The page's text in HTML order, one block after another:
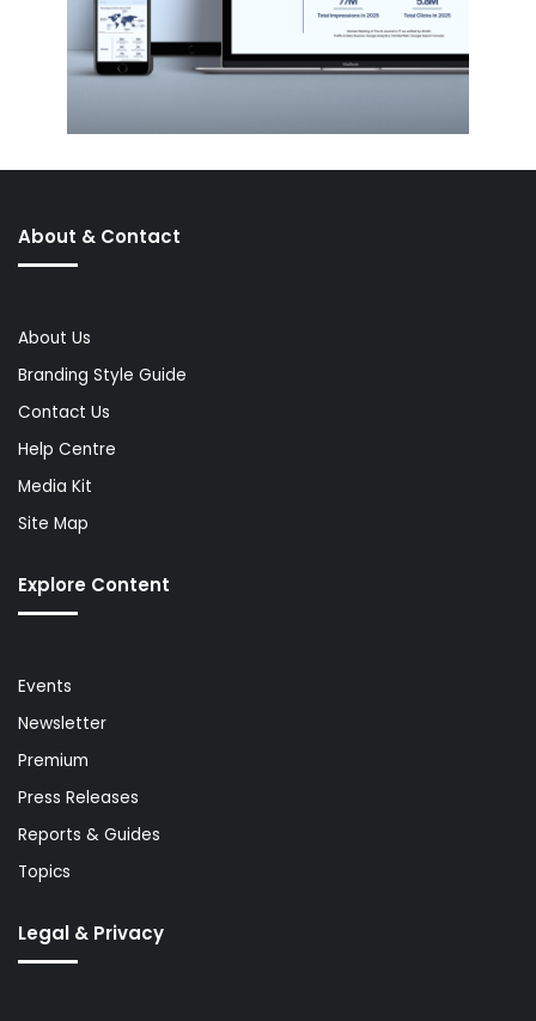
About & Contact
About Us
Branding Style Guide
Contact Us
Help Centre
Media Kit
Site Map
Explore Content
Events
Newsletter
Premium
Press Releases
Reports & Guides
Topics
Legal & Privacy